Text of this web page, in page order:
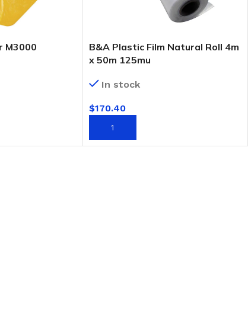
M3000
B&A Plastic Film Natural Roll 4m
x 50m 125mu
In stock
$170.40
ADD TO CART